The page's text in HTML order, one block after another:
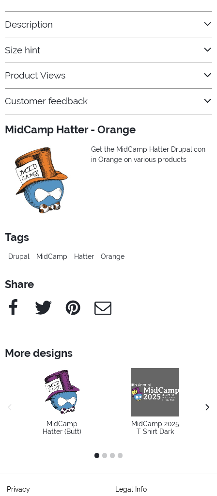
Description
Size hint
Product Views
Customer feedback
MidCamp Hatter - Orange
Get the MidCamp Hatter Drupalicon
in Orange on various products
Tags
Drupal MidCamp Hatter Orange
Share
Facebook Twitter Pinterest e-Mail
More designs
MidCamp
Hatter (Butt)
MidCamp 2025
T Shirt Dark
1 2 3 4
Privacy Legal Info